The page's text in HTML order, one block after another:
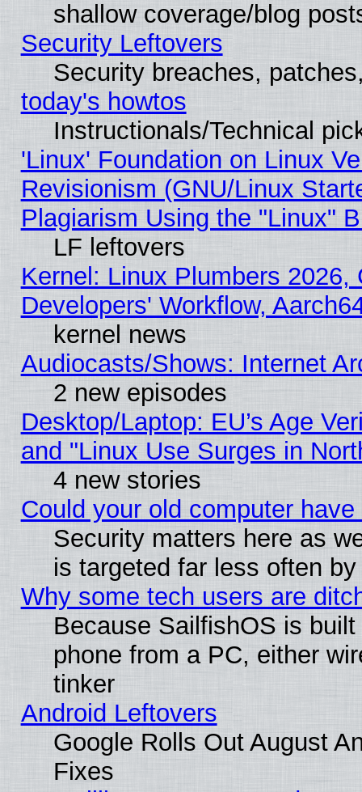
shallow coverage/blog
Security Leftovers
Security breaches,
today's howtos
Instructionals/Technical
'Linux' Foundation on Linux
Revisionism (GNU/Linux
Plagiarism Using the "Linux"
LF leftovers
Kernel: Linux Plumbers
Developers' Workflow,
kernel news
Audiocasts/Shows: Internet
2 new episodes
Desktop/Laptop: EU’s Age
and "Linux Use Surges in
4 new stories
Could your old computer
Security matters here as
is targeted far less often
Why some tech users are
Because SailfishOS is
phone from a PC, either
tinker
Android Leftovers
Google Rolls Out August
Fixes